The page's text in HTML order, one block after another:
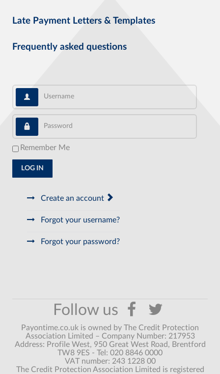
Late Payment Letters & Templates
Frequently asked questions
Username
Password
Remember Me
LOG IN
Create an account
Forgot your username?
Forgot your password?
Payontime.co.uk is owned by The Credit Protection
Association Limited – Company Number: 217953
Address: Profile West, 950 Great West Road, Brentford
TW8 9ES - Tel: 020 8846 0000
VAT number: 243 1228 00
The Credit Protection Association Limited is registered